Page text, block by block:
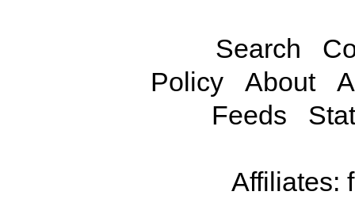
Search
Policy
About
Feeds
Affiliates: